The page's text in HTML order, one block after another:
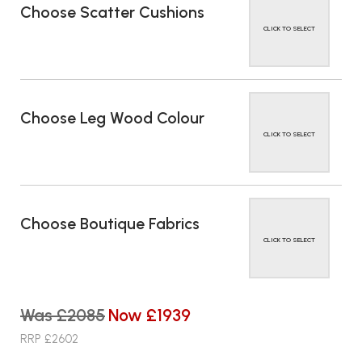
Choose Scatter Cushions
CLICK TO SELECT
Choose Leg Wood Colour
CLICK TO SELECT
Choose Boutique Fabrics
CLICK TO SELECT
Was £2085 Now £1939
RRP £2602